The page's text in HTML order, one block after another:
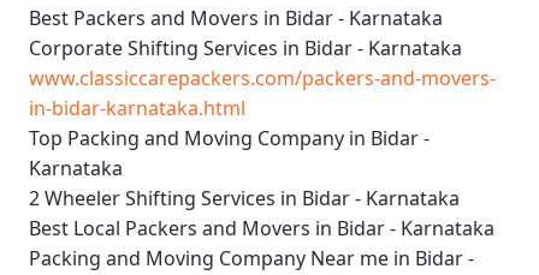
Best Packers and Movers in Bidar - Karnataka
Corporate Shifting Services in Bidar - Karnataka
www.classiccarepackers.com/packers-and-movers-
in-bidar-karnataka.html
Top Packing and Moving Company in Bidar -
Karnataka
2 Wheeler Shifting Services in Bidar - Karnataka
Best Local Packers and Movers in Bidar - Karnataka
Packing and Moving Company Near me in Bidar -